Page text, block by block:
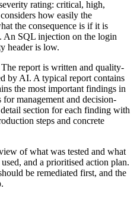
rating: critical, high,
how easily the
the consequence is if it is
An SQL injection on the login
header is low.
report is written and quality-
by AI. A typical report contains
the most important findings in
management and decision-
section for each finding with
steps and concrete
of what was tested and what
and a prioritised action plan.
be remediated first, and the